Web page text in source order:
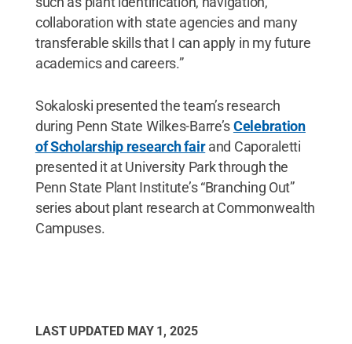
collaboration with state agencies and many
transferable skills that I can apply in my future
academics and careers.”
Sokaloski presented the team’s research
during Penn State Wilkes-Barre’sCelebration
of Scholarship research fairand Caporaletti
presented it at University Park through the
Penn State Plant Institute’s “Branching Out”
series about plant research at Commonwealth
Campuses.
LAST UPDATED MAY 1, 2025